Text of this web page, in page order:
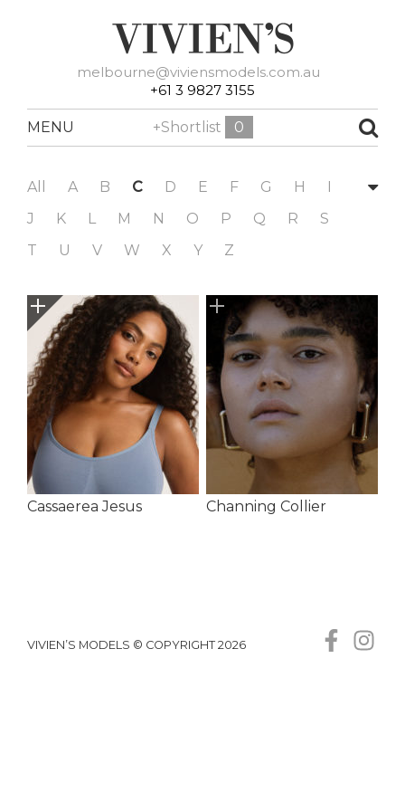
melbourne@viviensmodels.com.au
+61 3 9827 3155
MENU +Shortlist 0
All A B C D E F G H
I
J
K L M N O P Q R
S
T
U V W X Y Z
Cassaerea Jesus Channing Collier
VIVIEN’S MODELS © COPYRIGHT 2026